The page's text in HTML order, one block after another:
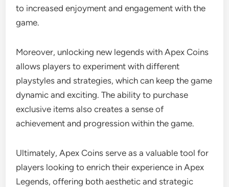
to increased enjoyment and engagement with the
game.
Moreover, unlocking new legends with Apex Coins
allows players to experiment with different
playstyles and strategies, which can keep the game
dynamic and exciting. The ability to purchase
exclusive items also creates a sense of
achievement and progression within the game.
Ultimately, Apex Coins serve as a valuable tool for
players looking to enrich their experience in Apex
Legends, offering both aesthetic and strategic